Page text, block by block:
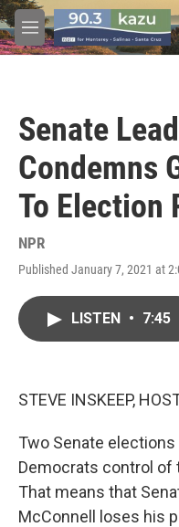
Skip to main content
M
e
Senate
Condemns
To Election
NPR
Published January 7, 2021 at
LISTEN • 7:45
STEVE INSKEEP,
Two Senate elections
Democrats control of
That means that
McConnell loses his